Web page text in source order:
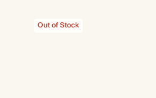
Out of Stock